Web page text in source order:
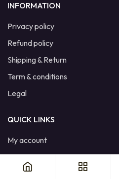
INFORMATION
Privacy policy
Refund policy
Shipping & Return
Term & conditions
Legal
QUICK LINKS
My account
Cart
Wishlist